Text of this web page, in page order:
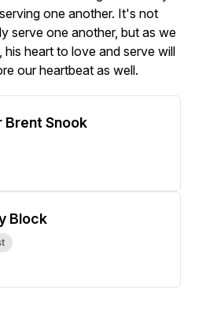
one another. It's not
serve one another, but as we
heart to love and serve will
our heartbeat as well.
Brent Snook
Block